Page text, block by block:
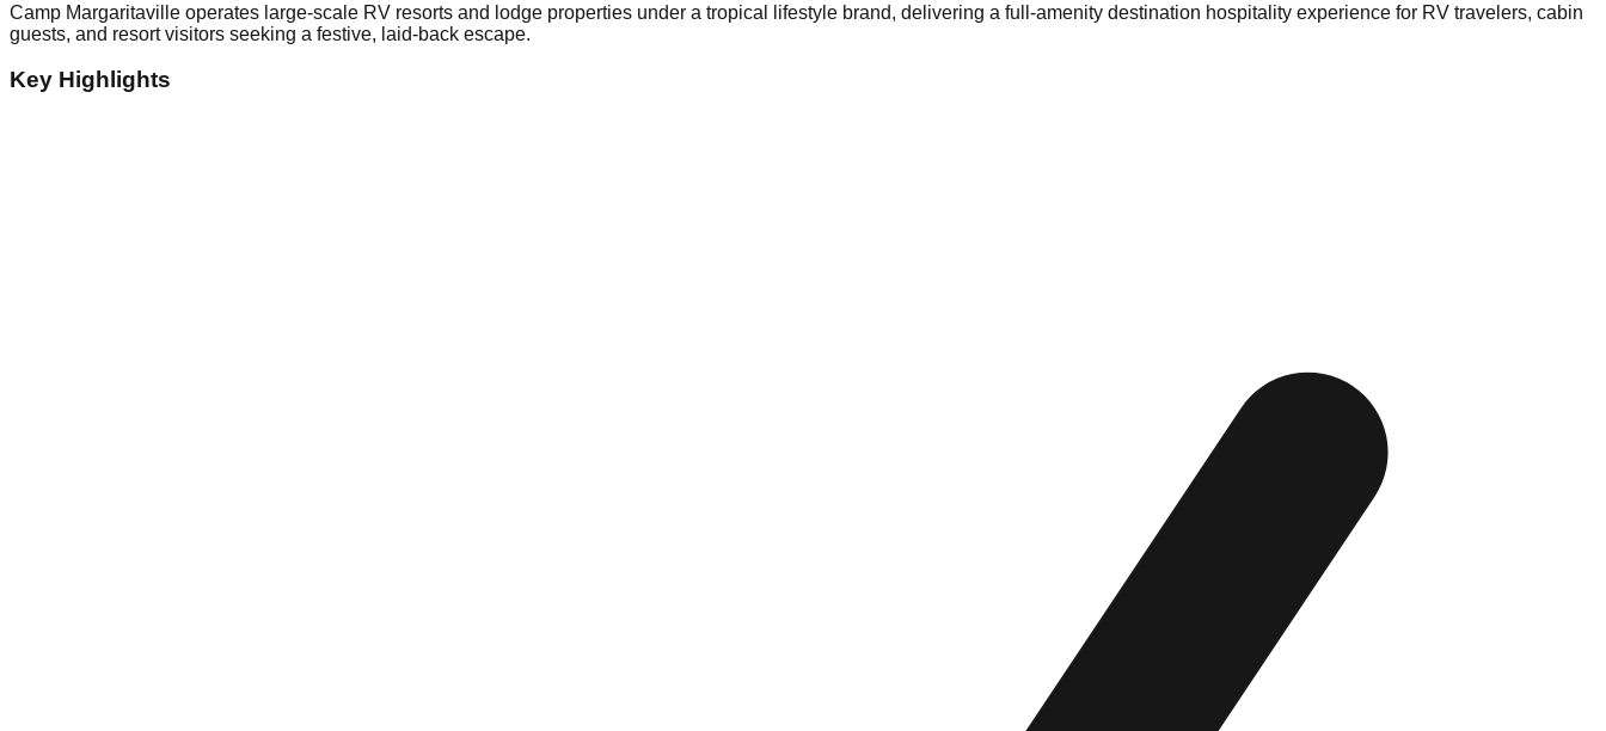
Camp Margaritaville operates large-scale RV resorts and lodge properties under a tropical lifestyle brand, delivering a full-amenity destination hospitality experience for RV travelers, cabin
guests, and resort visitors seeking a festive, laid-back escape.
Key Highlights